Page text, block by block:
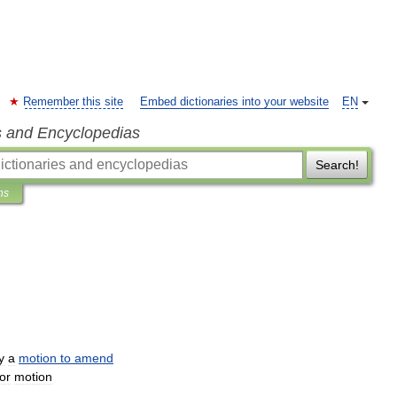
EN
Remember this site Embed dictionaries into your website
and Encyclopedias
Search!
a motion to amend
or motion